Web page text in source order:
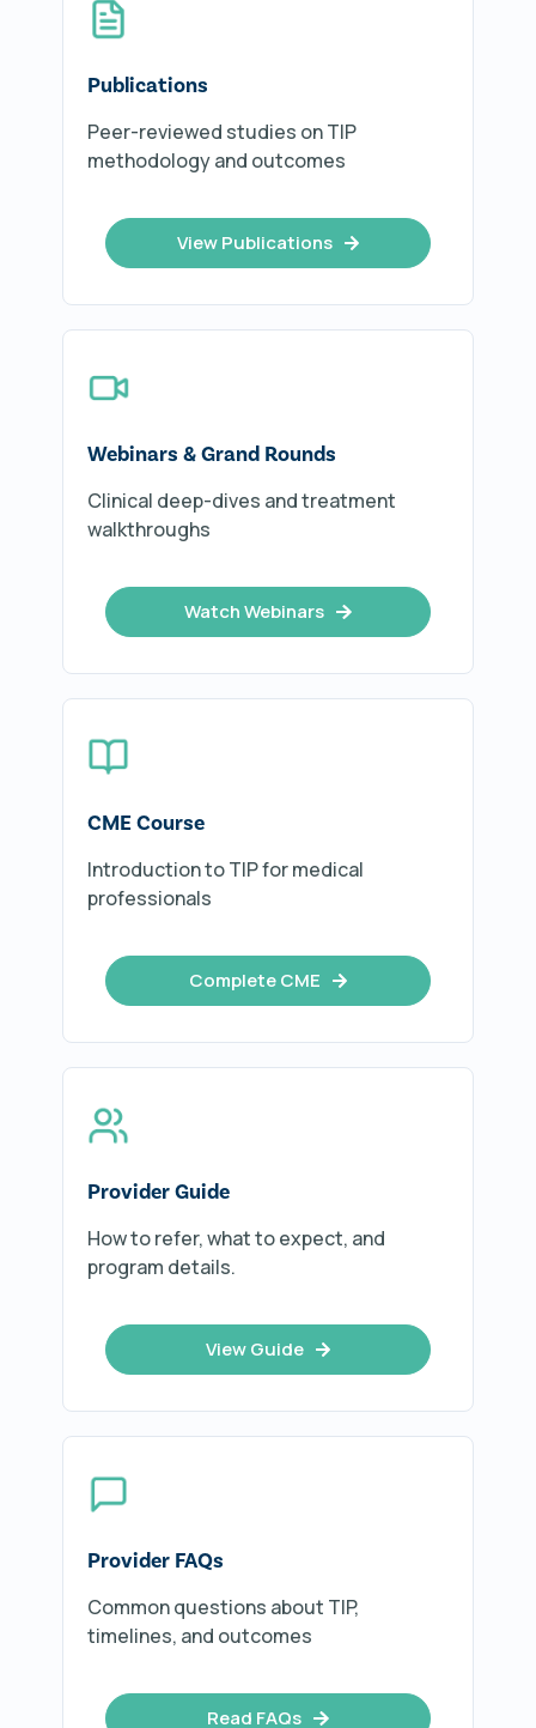
Publications
Peer-reviewed studies on TIP
methodology and outcomes
View Publications
Webinars & Grand Rounds
Clinical deep-dives and treatment
walkthroughs
Watch Webinars
CME Course
Introduction to TIP for medical
professionals
Complete CME
Provider Guide
How to refer, what to expect, and
program details.
View Guide
Provider FAQs
Common questions about TIP,
timelines, and outcomes
Read FAQs